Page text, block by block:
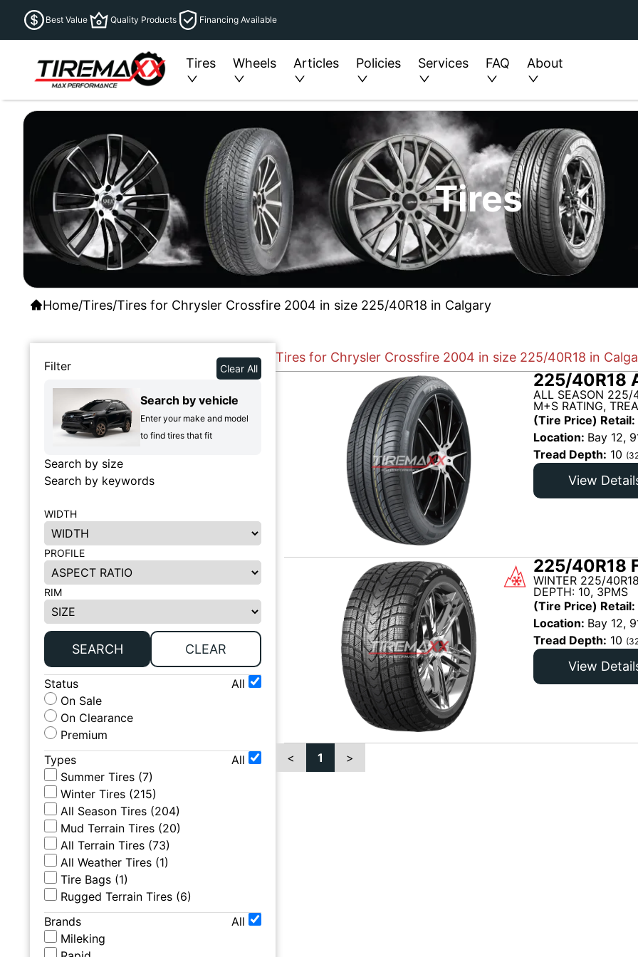
Best Value Quality Products Financing Available
Tires Wheels Articles Policies Services FAQ About
Tires
Home/Tires/Tires for Chrysler Crossfire 2004 in size 225/40R18 in Calgary
Filter Clear All
Search by vehicle
Enter your make and model
to find tires that fit
Search by size
Search by keywords
WIDTH
PROFILE
RIM
SEARCH CLEAR
Status
All
On Sale
On Clearance
Premium
Types
All
Summer Tires (7)
Winter Tires (215)
All Season Tires (204)
Mud Terrain Tires (20)
All Terrain Tires (73)
All Weather Tires (1)
Tire Bags (1)
Rugged Terrain Tires (6)
Brands
All
Mileking
Tires for Chrysler Crossfire 2004 in size 225/40R18 in
225/40R18
ALL SEASON 225/
M+S RATING,
(Tire Price) Retail:
Location: Bay 12,
Tread Depth: 10
View
225/40R18
WINTER 225/
DEPTH: 10, 3PMS
(Tire Price) Retail:
Location: Bay 12,
Tread Depth: 10
View
< 1 >